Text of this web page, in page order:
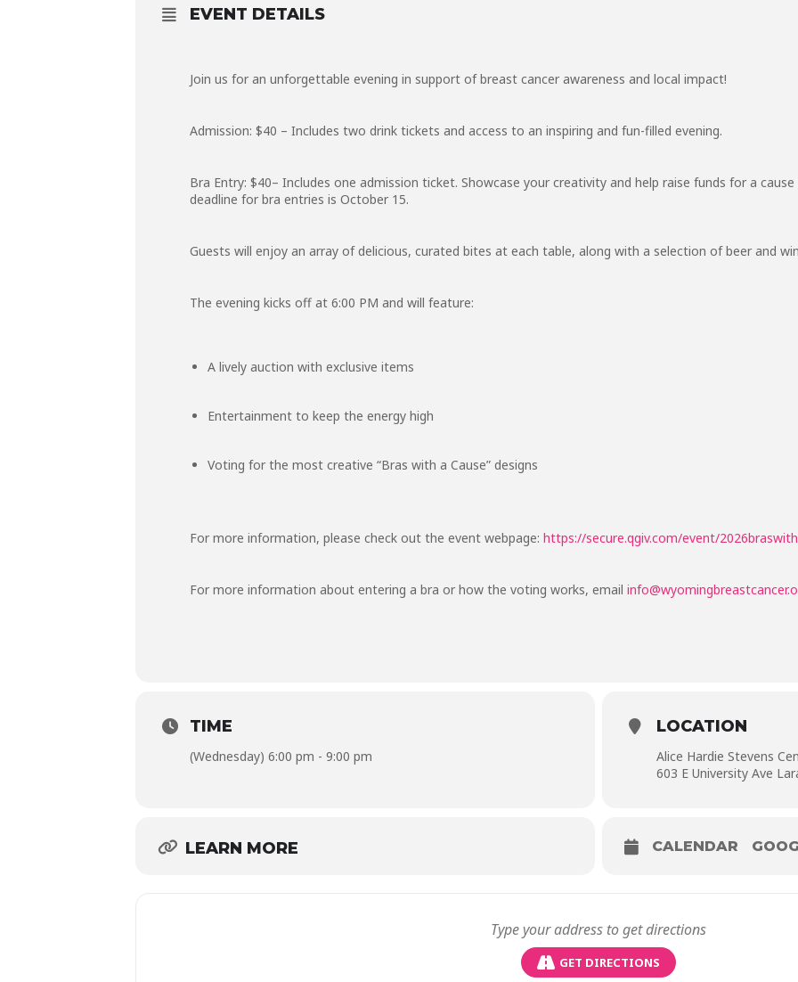
EVENT DETAILS
Join us for an unforgettable evening in support of breast cancer awareness and local impact!
Admission: $40 – Includes two drink tickets and access to an inspiring and fun-filled evening.
Bra Entry: $40– Includes one admission ticket. Showcase your creativity and help raise funds for a
deadline for bra entries is October 15.
Guests will enjoy an array of delicious, curated bites at each table, along with a selection of beer and
The evening kicks off at 6:00 PM and will feature:
A lively auction with exclusive items
Entertainment to keep the energy high
Voting for the most creative “Bras with a Cause” designs
For more information, please check out the event webpage: https://secure.qgiv.com/event/
For more information about entering a bra or how the voting works, email
TIME
(Wednesday) 6:00 pm - 9:00 pm
LOCATION
Alice Hardie Stevens
603 E University Ave
LEARN MORE CALENDAR
GET DIRECTIONS